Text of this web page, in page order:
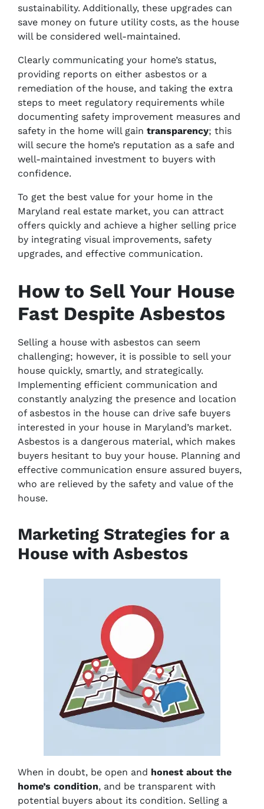
sustainability. Additionally, these upgrades can
save money on future utility costs, as the house
will be considered well-maintained.
Clearly communicating your home’s status,
providing reports on either asbestos or a
remediation of the house, and taking the extra
steps to meet regulatory requirements while
documenting safety improvement measures and
safety in the home will gain transparency; this
will secure the home’s reputation as a safe and
well-maintained investment to buyers with
confidence.
To get the best value for your home in the
Maryland real estate market, you can attract
offers quickly and achieve a higher selling price
by integrating visual improvements, safety
upgrades, and effective communication.
How to Sell Your House
Fast Despite Asbestos
Selling a house with asbestos can seem
challenging; however, it is possible to sell your
house quickly, smartly, and strategically.
Implementing efficient communication and
constantly analyzing the presence and location
of asbestos in the house can drive safe buyers
interested in your house in Maryland’s market.
Asbestos is a dangerous material, which makes
buyers hesitant to buy your house. Planning and
effective communication ensure assured buyers,
who are relieved by the safety and value of the
house.
Marketing Strategies for a
House with Asbestos
When in doubt, be open and honest about the
home’s condition, and be transparent with
potential buyers about its condition. Selling a